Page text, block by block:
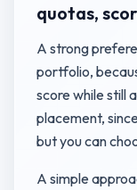
quotas,
A strong
portfolio,
score while still
placement,
but you can
A simple